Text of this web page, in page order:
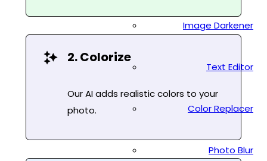
Image Darkener
Text Editor
Color Replacer
Photo Blur
2. Colorize
Our AI adds realistic colors to your
photo.